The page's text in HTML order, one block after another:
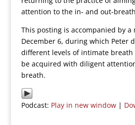
attention to the in- and out-
This posting is accompanied by
December 6, during which Peter
different levels of intimate breath
be acquired with diligent
breath.
Podcast: Play in new window|